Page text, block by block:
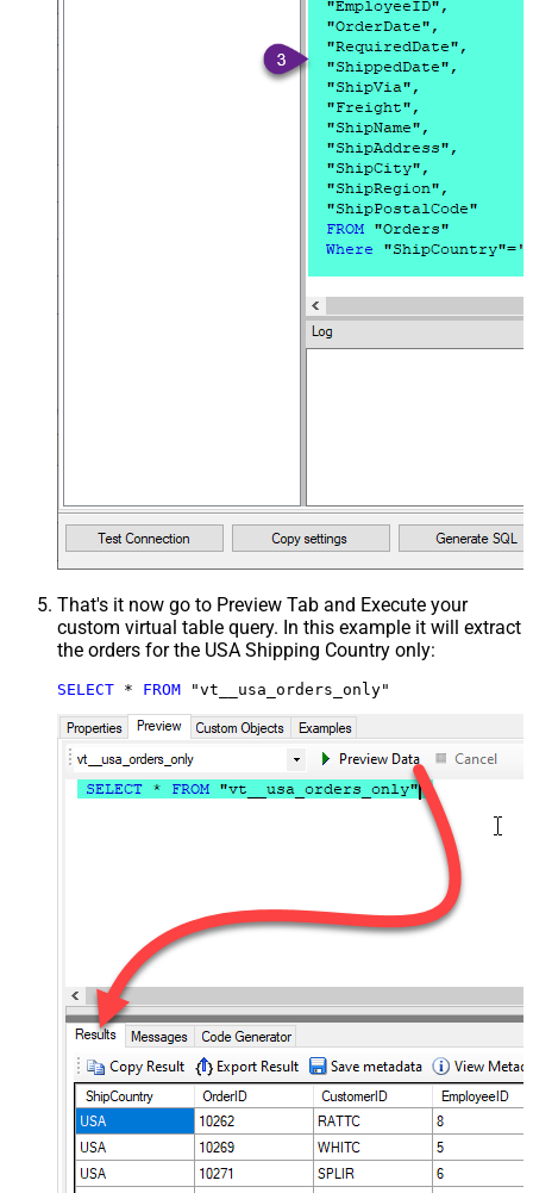
That's it now go to Preview Tab and Execute your
custom virtual table query. In this example it will extract
the orders for the USA Shipping Country only:
SELECT * FROM "vt__usa_orders_only"